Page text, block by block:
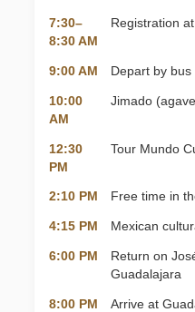
7:30–
8:30 AM
Registration
9:00 AM Depart by
10:00
AM
Jimado
12:30
PM
Tour Mundo
2:10 PM Free time in
4:15 PM Mexican
6:00 PM
Return on
Guadalajara
8:00 PM Arrive at